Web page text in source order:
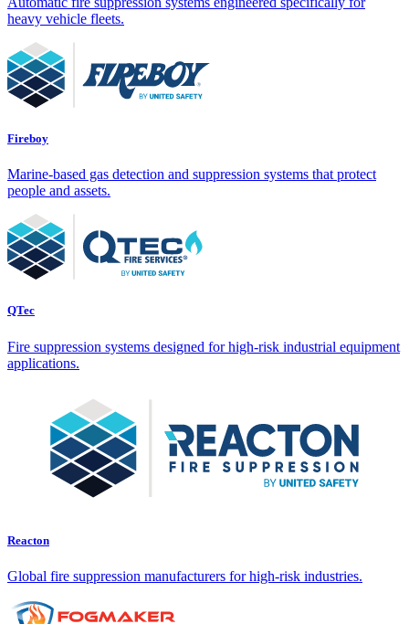
heavy vehicle fleets.
Fireboy
Marine-based gas detection and suppression systems that protect
people and assets.
QTec
Fire suppression systems designed for high-risk industrial equipment
applications.
Reacton
Global fire suppression manufacturers for high-risk industries.